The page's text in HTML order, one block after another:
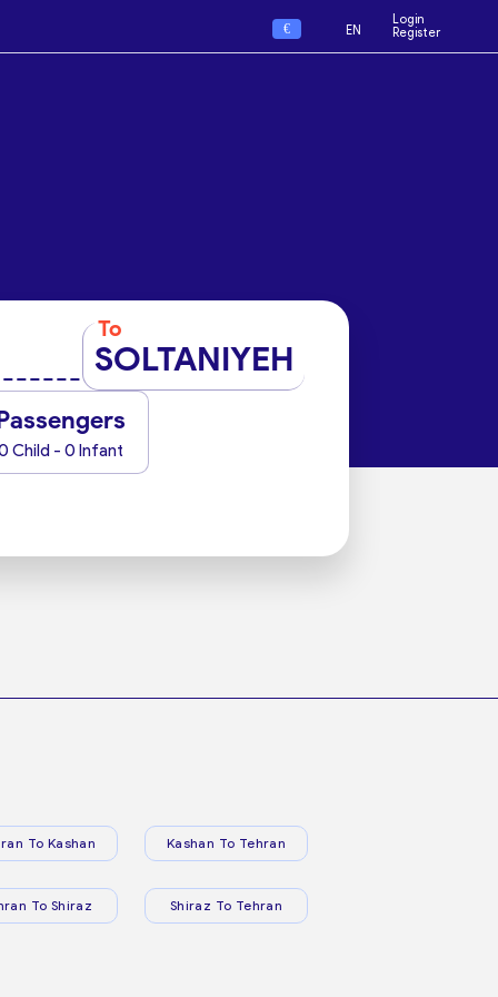
€ EN
Login
Register
To
SOLTANIYEH
Child - 0 Infant
To Kashan Kashan To Tehran
To Shiraz Shiraz To Tehran